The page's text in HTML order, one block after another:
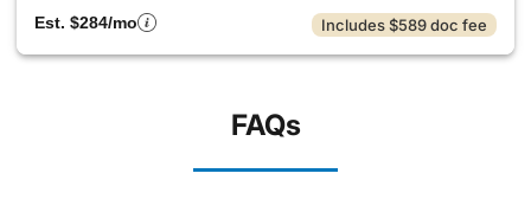
Est. $284/mo
Includes $589 doc fee
FAQs